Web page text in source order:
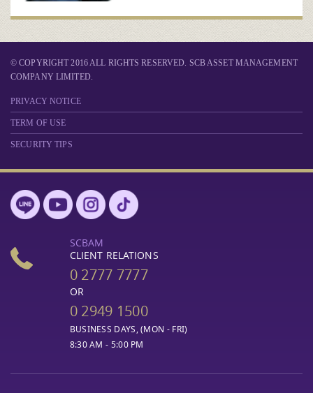
© COPYRIGHT 2016 ALL RIGHTS RESERVED. SCB ASSET MANAGEMENT
COMPANY LIMITED.
PRIVACY NOTICE
TERM OF USE
SECURITY TIPS
SCBAM
CLIENT RELATIONS
0 2777 7777
OR
0 2949 1500
BUSINESS DAYS, (MON - FRI)
8:30 AM - 5:00 PM